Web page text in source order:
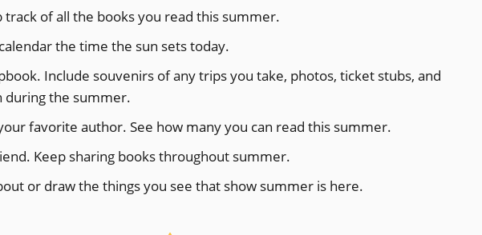
track of all the books you read this summer.
the time the sun sets today.
Include souvenirs of any trips you take, photos, ticket stubs, and
during the summer.
favorite author. See how many you can read this summer.
Keep sharing books throughout summer.
or draw the things you see that show summer is here.